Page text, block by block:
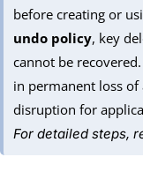
before creating or
undo policy, key
cannot be
in permanent loss of
disruption for
For detailed steps,